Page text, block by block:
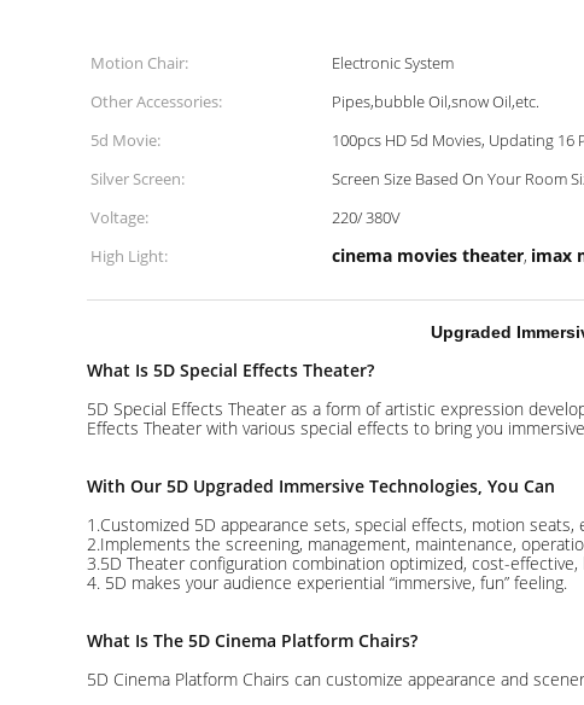
Motion Chair: Electronic System
Other Accessories:
Pipes,bubble Oil,snow Oil,etc.
5d Movie:
100pcs HD 5d Movies, Updating 16
Silver Screen:
Screen Size Based On Your Room
Voltage:
220/ 380V
High Light:
cinema movies theater, imax
Upgraded
What Is 5D Special Effects Theater?
5D Special Effects Theater as a form of artistic expression
Effects Theater with various special effects to bring you
With Our 5D Upgraded Immersive Technologies, You Can
1.Customized 5D appearance sets, special effects, motion seats,
2.Implements the screening, management, maintenance,
3.5D Theater configuration combination optimized, cost-
4. 5D makes your audience experiential “immersive, fun” feeling.
What Is The 5D Cinema Platform Chairs?
5D Cinema Platform Chairs can customize appearance and